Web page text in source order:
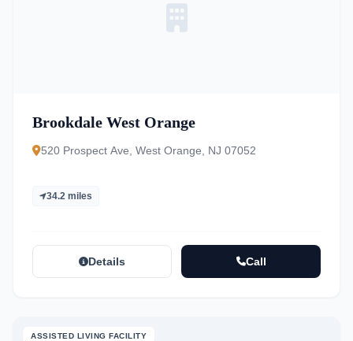
Brookdale West Orange
520 Prospect Ave, West Orange, NJ 07052
34.2 miles
Details Call
ASSISTED LIVING FACILITY